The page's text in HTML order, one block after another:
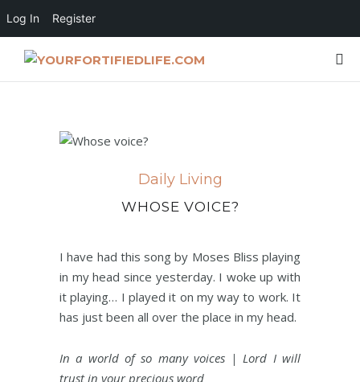
Log In Register
Daily Living
WHOSE VOICE?
I have had this song by Moses Bliss playing
in my head since yesterday. I woke up with
it playing… I played it on my way to work. It
has just been all over the place in my head.
In a world of so many voices | Lord I will
trust in your precious word